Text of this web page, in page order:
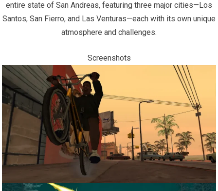
entire state of San Andreas, featuring three major cities—Los
Santos, San Fierro, and Las Venturas—each with its own unique
atmosphere and challenges.
Screenshots